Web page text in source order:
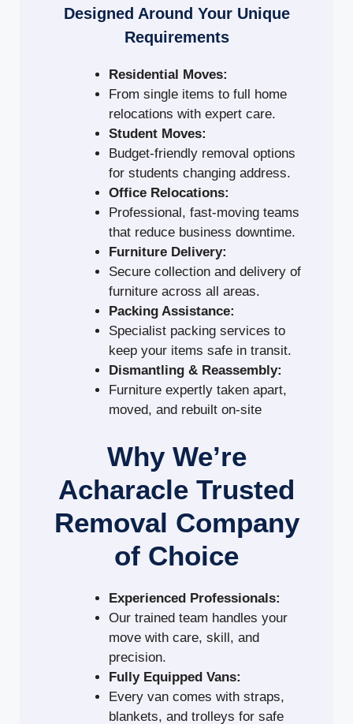
Designed Around Your Unique
Requirements
Residential Moves:
From single items to full home
relocations with expert care.
Student Moves:
Budget-friendly removal options
for students changing address.
Office Relocations:
Professional, fast-moving teams
that reduce business downtime.
Furniture Delivery:
Secure collection and delivery of
furniture across all areas.
Packing Assistance:
Specialist packing services to
keep your items safe in transit.
Dismantling & Reassembly:
Furniture expertly taken apart,
moved, and rebuilt on-site
Why We’re
Acharacle Trusted
Removal Company
of Choice
Experienced Professionals:
Our trained team handles your
move with care, skill, and
precision.
Fully Equipped Vans:
Every van comes with straps,
blankets, and trolleys for safe